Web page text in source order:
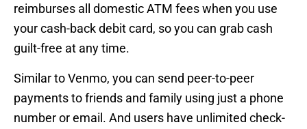
reimburses all domestic ATM fees when you use
your cash-back debit card, so you can grab cash
guilt-free at any time.
Similar to Venmo, you can send peer-to-peer
payments to friends and family using just a phone
number or email. And users have unlimited check-